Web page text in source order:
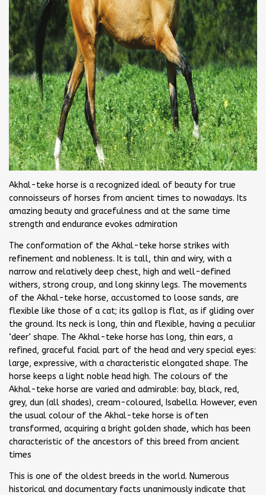
Akhal-teke horse is a recognized ideal of beauty for true
connoisseurs of horses from ancient times to nowadays. Its
amazing beauty and gracefulness and at the same time
strength and endurance evokes admiration
The conformation of the Akhal-teke horse strikes with
refinement and nobleness. It is tall, thin and wiry, with a
narrow and relatively deep chest, high and well-defined
withers, strong croup, and long skinny legs. The movements
of the Akhal-teke horse, accustomed to loose sands, are
flexible like those of a cat; its gallop is flat, as if gliding over
the ground. Its neck is long, thin and flexible, having a peculiar
‘deer’ shape. The Akhal-teke horse has long, thin ears, a
refined, graceful facial part of the head and very special eyes:
large, expressive, with a characteristic elongated shape. The
horse keeps a light noble head high. The colours of the
Akhal-teke horse are varied and admirable: bay, black, red,
grey, dun (all shades), cream-coloured, Isabella. However, even
the usual colour of the Akhal-teke horse is often
transformed, acquiring a bright golden shade, which has been
characteristic of the ancestors of this breed from ancient
times
This is one of the oldest breeds in the world. Numerous
historical and documentary facts unanimously indicate that